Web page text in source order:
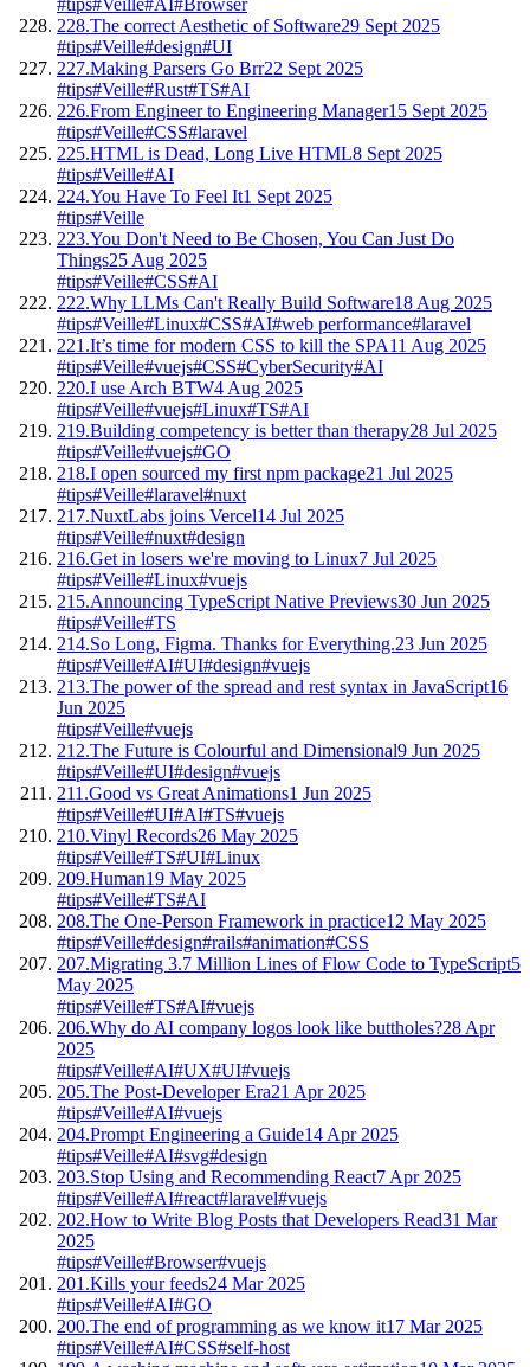
228.The correct Aesthetic of Software29 Sept 2025
#tips#Veille#design#UI
227.Making Parsers Go Brr22 Sept 2025
#tips#Veille#Rust#TS#AI
226.From Engineer to Engineering Manager15 Sept 2025
#tips#Veille#CSS#laravel
225.HTML is Dead, Long Live HTML8 Sept 2025
#tips#Veille#AI
224.You Have To Feel It1 Sept 2025
#tips#Veille
223.You Don't Need to Be Chosen, You Can Just Do
Things25 Aug 2025
#tips#Veille#CSS#AI
222.Why LLMs Can't Really Build Software18 Aug 2025
#tips#Veille#Linux#CSS#AI#web performance#laravel
221.It’s time for modern CSS to kill the SPA11 Aug 2025
#tips#Veille#vuejs#CSS#CyberSecurity#AI
220.I use Arch BTW4 Aug 2025
#tips#Veille#vuejs#Linux#TS#AI
219.Building competency is better than therapy28 Jul 2025
#tips#Veille#vuejs#GO
218.I open sourced my first npm package21 Jul 2025
#tips#Veille#laravel#nuxt
217.NuxtLabs joins Vercel14 Jul 2025
#tips#Veille#nuxt#design
216.Get in losers we're moving to Linux7 Jul 2025
#tips#Veille#Linux#vuejs
215.Announcing TypeScript Native Previews30 Jun 2025
#tips#Veille#TS
214.So Long, Figma. Thanks for Everything.23 Jun 2025
#tips#Veille#AI#UI#design#vuejs
213.The power of the spread and rest syntax in JavaScript16
Jun 2025
#tips#Veille#vuejs
212.The Future is Colourful and Dimensional9 Jun 2025
#tips#Veille#UI#design#vuejs
211.Good vs Great Animations1 Jun 2025
#tips#Veille#UI#AI#TS#vuejs
210.Vinyl Records26 May 2025
#tips#Veille#TS#UI#Linux
209.Human19 May 2025
#tips#Veille#TS#AI
208.The One-Person Framework in practice12 May 2025
#tips#Veille#design#rails#animation#CSS
207.Migrating 3.7 Million Lines of Flow Code to TypeScript5
May 2025
#tips#Veille#TS#AI#vuejs
206.Why do AI company logos look like buttholes?28 Apr
2025
#tips#Veille#AI#UX#UI#vuejs
205.The Post-Developer Era21 Apr 2025
#tips#Veille#AI#vuejs
204.Prompt Engineering a Guide14 Apr 2025
#tips#Veille#AI#svg#design
203.Stop Using and Recommending React7 Apr 2025
#tips#Veille#AI#react#laravel#vuejs
202.How to Write Blog Posts that Developers Read31 Mar
2025
#tips#Veille#Browser#vuejs
201.Kills your feeds24 Mar 2025
#tips#Veille#AI#GO
200.The end of programming as we know it17 Mar 2025
#tips#Veille#AI#CSS#self-host